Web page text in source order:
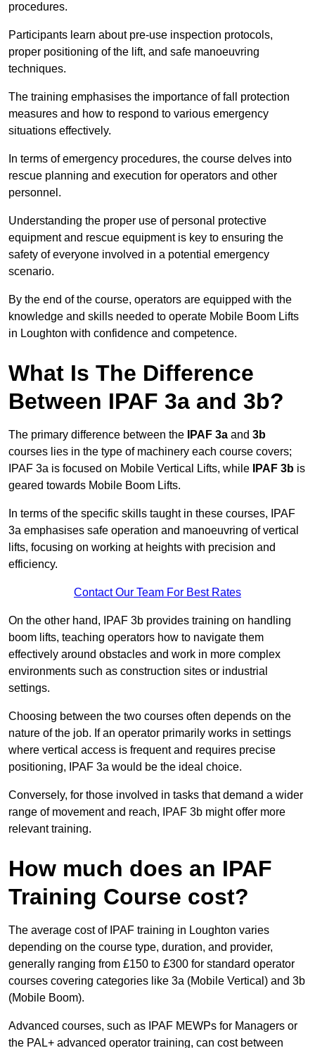
procedures.
Participants learn about pre-use inspection protocols,
proper positioning of the lift, and safe manoeuvring
techniques.
The training emphasises the importance of fall protection
measures and how to respond to various emergency
situations effectively.
In terms of emergency procedures, the course delves into
rescue planning and execution for operators and other
personnel.
Understanding the proper use of personal protective
equipment and rescue equipment is key to ensuring the
safety of everyone involved in a potential emergency
scenario.
By the end of the course, operators are equipped with the
knowledge and skills needed to operate Mobile Boom Lifts
in Loughton with confidence and competence.
What Is The Difference
Between IPAF 3a and 3b?
The primary difference between the IPAF 3a and 3b
courses lies in the type of machinery each course covers;
IPAF 3a is focused on Mobile Vertical Lifts, while
IPAF 3b is
geared towards Mobile Boom Lifts.
In terms of the specific skills taught in these courses, IPAF
3a emphasises safe operation and manoeuvring of vertical
lifts, focusing on working at heights with precision and
efficiency.
Contact Our Team For Best Rates
On the other hand, IPAF 3b provides training on handling
boom lifts, teaching operators how to navigate them
effectively around obstacles and work in more complex
environments such as construction sites or industrial
settings.
Choosing between the two courses often depends on the
nature of the job. If an operator primarily works in settings
where vertical access is frequent and requires precise
positioning, IPAF 3a would be the ideal choice.
Conversely, for those involved in tasks that demand a wider
range of movement and reach, IPAF 3b might offer more
relevant training.
How much does an IPAF
Training Course cost?
The average cost of IPAF training in Loughton varies
depending on the course type, duration, and provider,
generally ranging from £150 to £300 for standard operator
courses covering categories like 3a (Mobile Vertical) and 3b
(Mobile Boom).
Advanced courses, such as IPAF MEWPs for Managers or
the PAL+ advanced operator training, can cost between